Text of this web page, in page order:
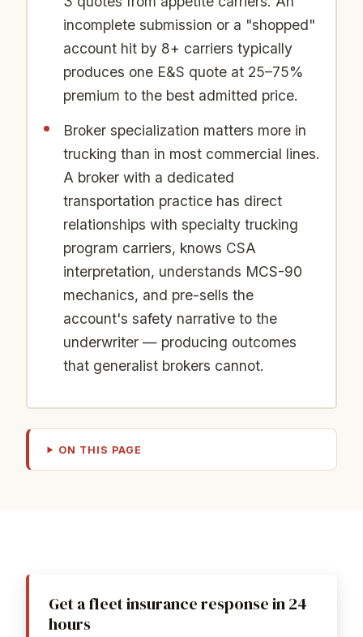
incomplete submission or a "shopped"
account hit by 8+ carriers typically
produces one E&S quote at 25–75%
premium to the best admitted price.
Broker specialization matters more in
trucking than in most commercial lines.
A broker with a dedicated
transportation practice has direct
relationships with specialty trucking
program carriers, knows CSA
interpretation, understands MCS-90
mechanics, and pre-sells the
account's safety narrative to the
underwriter — producing outcomes
that generalist brokers cannot.
ON THIS PAGE
Get a fleet insurance response in 24
hours